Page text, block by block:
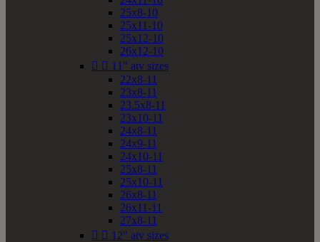
25x8-10
25x11-10
25x12-10
26x12-10
  11" atv sizes
22x8-11
23x8-11
23.5x8-11
23x10-11
24x8-11
24x9-11
24x10-11
25x8-11
25x10-11
26x8-11
26x11-11
27x8-11
  12" atv sizes